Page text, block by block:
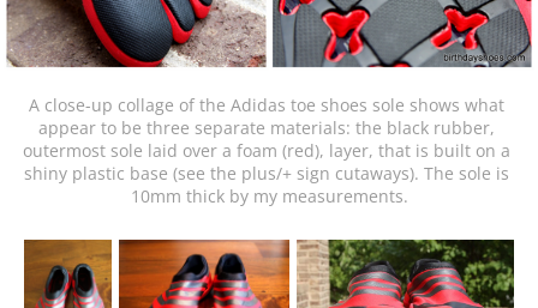
A close-up collage of the Adidas toe shoes sole shows what
appear to be three separate materials: the black rubber,
outermost sole laid over a foam (red), layer, that is built on a
shiny plastic base (see the plus/+ sign cutaways). The sole is
10mm thick by my measurements.